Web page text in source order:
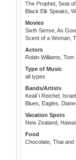
The Prophet, Seat
Black Elk Speaks,
Movies
Sixth Sense, As
Scent of a Woman,
Actors
Robin Williams,
Type of Music
all types
Bands/Artists
Keali`i Reichel,
Blues, Eagles,
Vacation Spots
New Zealand,
Food
Chocolate, Thai and